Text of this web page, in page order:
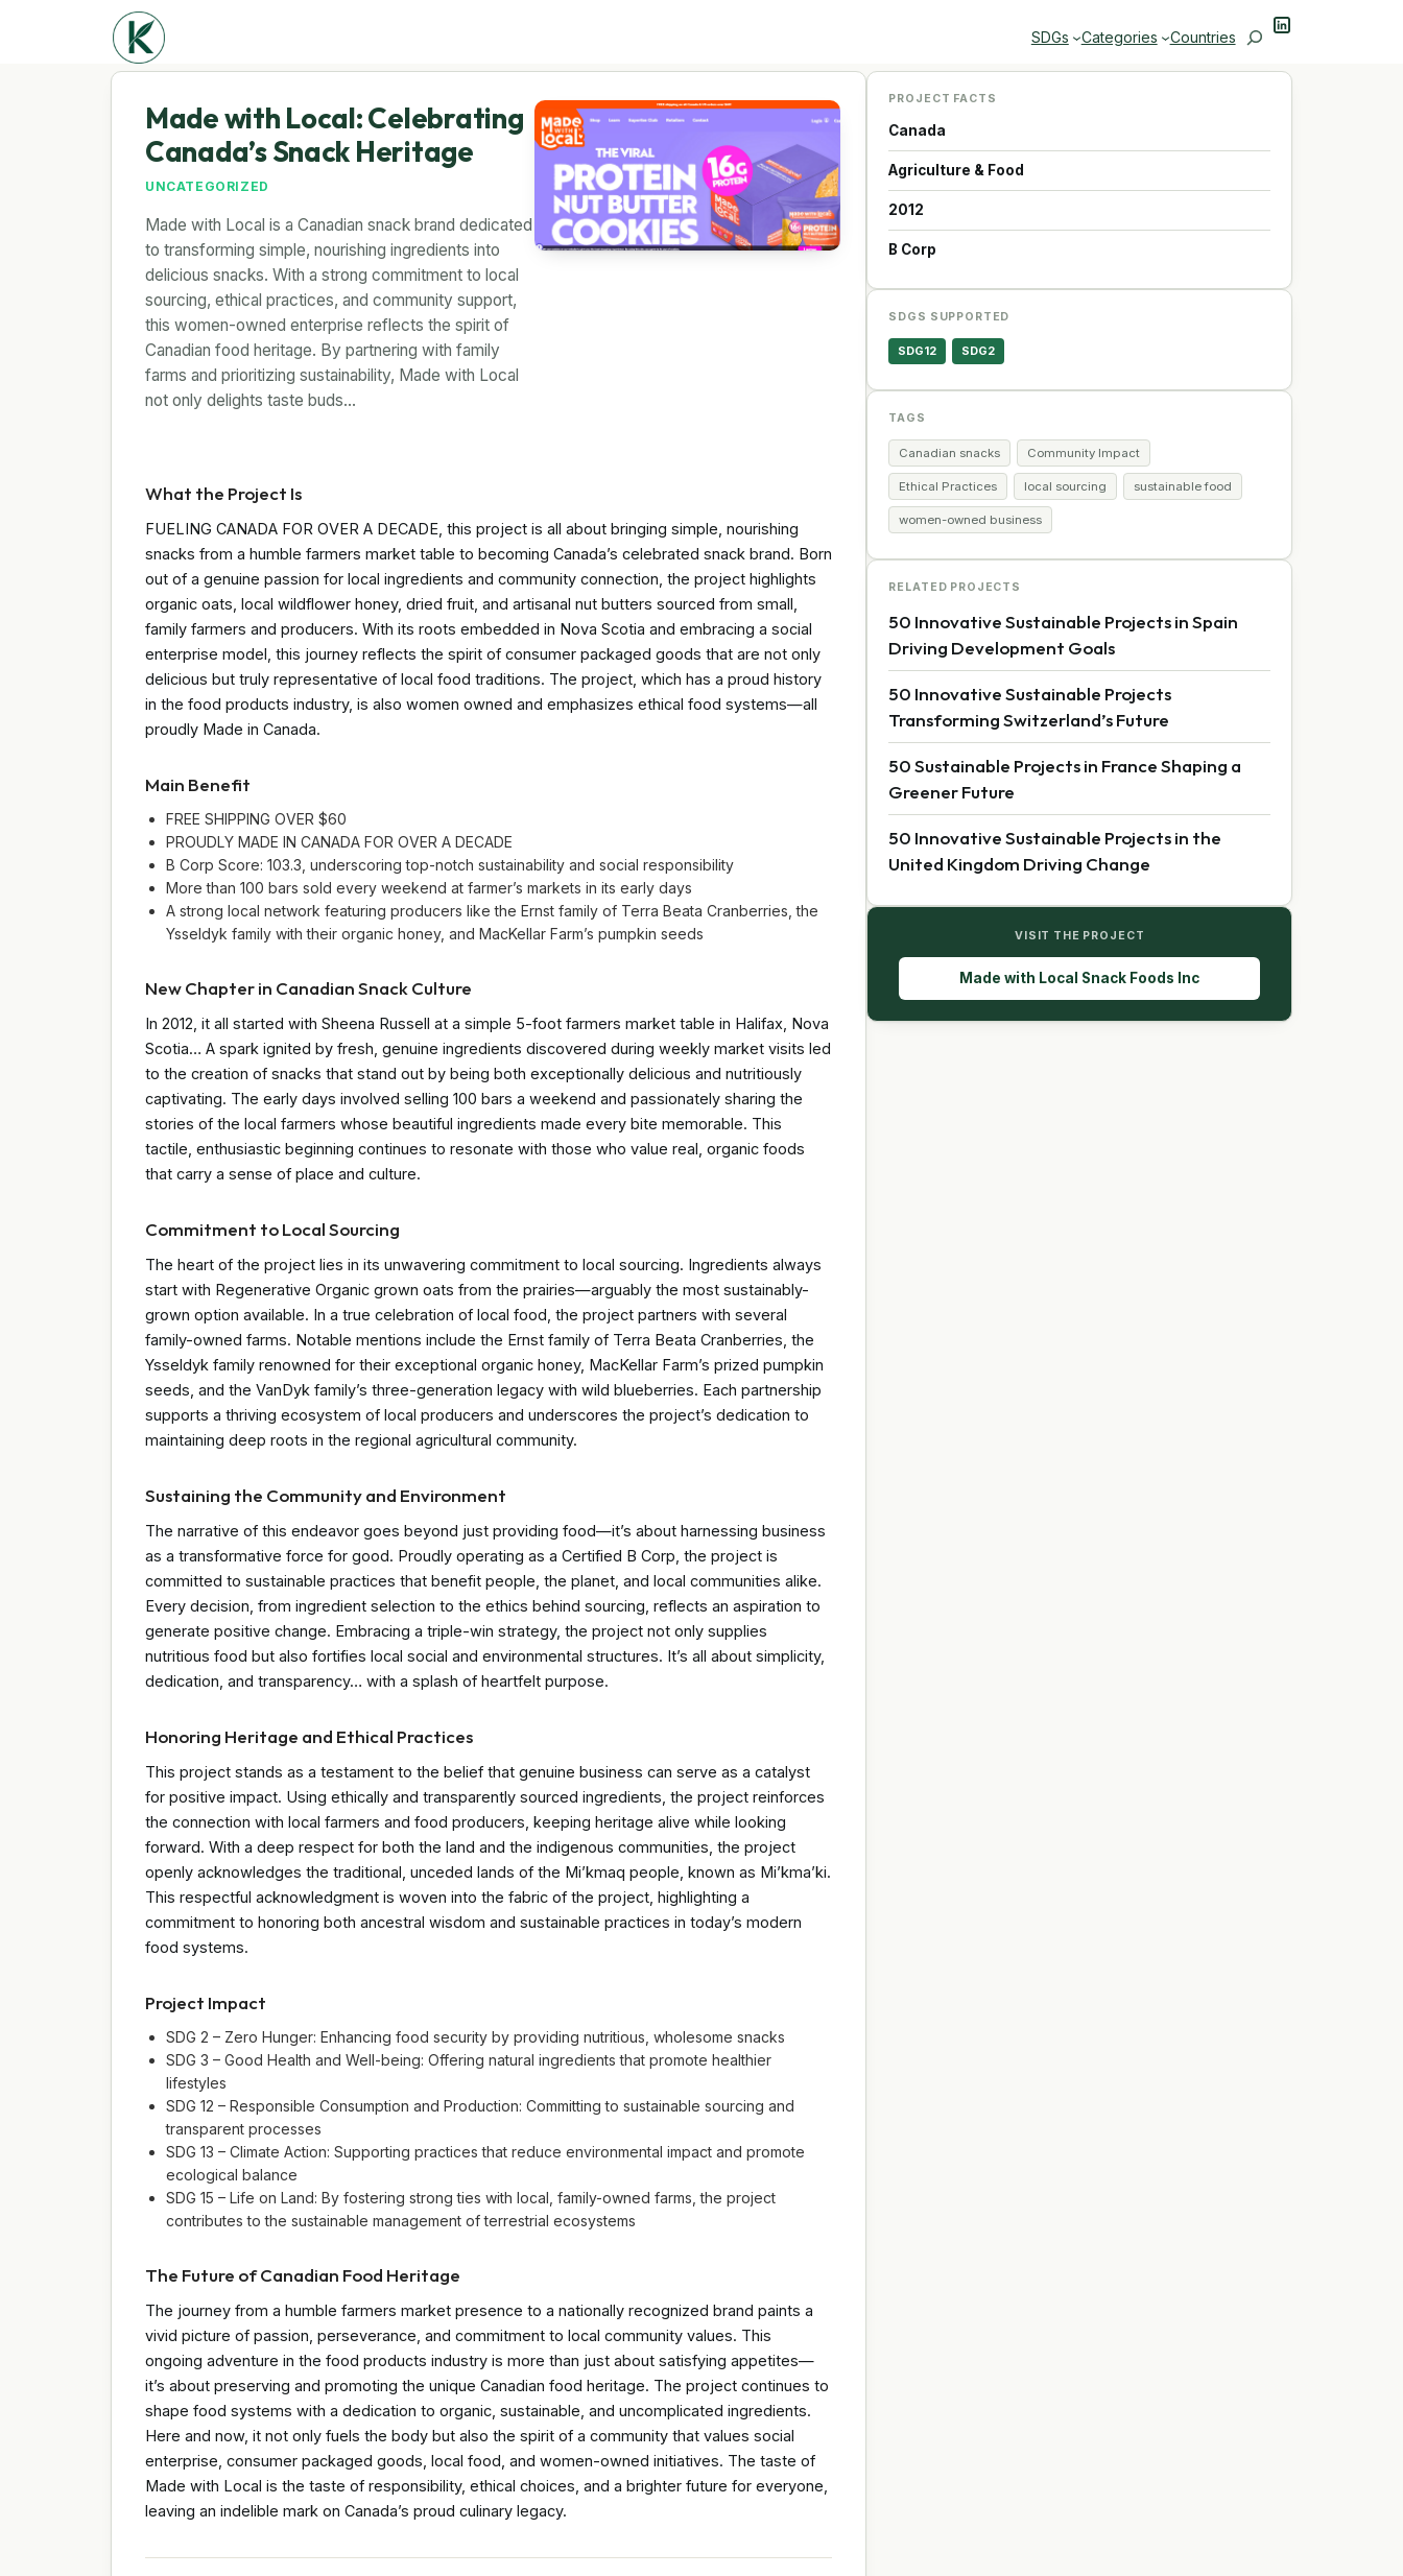
SDGs Categories Countries SearchLinkedIn
Made with Local: Celebrating
Canada’s Snack Heritage
UNCATEGORIZED
Made with Local is a Canadian snack brand dedicated
to transforming simple, nourishing ingredients into
delicious snacks. With a strong commitment to local
sourcing, ethical practices, and community support,
this women-owned enterprise reflects the spirit of
Canadian food heritage. By partnering with family
farms and prioritizing sustainability, Made with Local
not only delights taste buds…
What the Project Is
FUELING CANADA FOR OVER A DECADE, this project is all about bringing simple, nourishing
snacks from a humble farmers market table to becoming Canada’s celebrated snack brand. Born
out of a genuine passion for local ingredients and community connection, the project highlights
organic oats, local wildflower honey, dried fruit, and artisanal nut butters sourced from small,
family farmers and producers. With its roots embedded in Nova Scotia and embracing a social
enterprise model, this journey reflects the spirit of consumer packaged goods that are not only
delicious but truly representative of local food traditions. The project, which has a proud history
in the food products industry, is also women owned and emphasizes ethical food systems—all
proudly Made in Canada.
Main Benefit
FREE SHIPPING OVER $60
PROUDLY MADE IN CANADA FOR OVER A DECADE
B Corp Score: 103.3, underscoring top-notch sustainability and social responsibility
More than 100 bars sold every weekend at farmer’s markets in its early days
A strong local network featuring producers like the Ernst family of Terra Beata Cranberries, the
Ysseldyk family with their organic honey, and MacKellar Farm’s pumpkin seeds
New Chapter in Canadian Snack Culture
In 2012, it all started with Sheena Russell at a simple 5-foot farmers market table in Halifax, Nova
Scotia… A spark ignited by fresh, genuine ingredients discovered during weekly market visits led
to the creation of snacks that stand out by being both exceptionally delicious and nutritiously
captivating. The early days involved selling 100 bars a weekend and passionately sharing the
stories of the local farmers whose beautiful ingredients made every bite memorable. This
tactile, enthusiastic beginning continues to resonate with those who value real, organic foods
that carry a sense of place and culture.
Commitment to Local Sourcing
The heart of the project lies in its unwavering commitment to local sourcing. Ingredients always
start with Regenerative Organic grown oats from the prairies—arguably the most sustainably-
grown option available. In a true celebration of local food, the project partners with several
family-owned farms. Notable mentions include the Ernst family of Terra Beata Cranberries, the
Ysseldyk family renowned for their exceptional organic honey, MacKellar Farm’s prized pumpkin
seeds, and the VanDyk family’s three-generation legacy with wild blueberries. Each partnership
supports a thriving ecosystem of local producers and underscores the project’s dedication to
maintaining deep roots in the regional agricultural community.
Sustaining the Community and Environment
The narrative of this endeavor goes beyond just providing food—it’s about harnessing business
as a transformative force for good. Proudly operating as a Certified B Corp, the project is
committed to sustainable practices that benefit people, the planet, and local communities alike.
Every decision, from ingredient selection to the ethics behind sourcing, reflects an aspiration to
generate positive change. Embracing a triple-win strategy, the project not only supplies
nutritious food but also fortifies local social and environmental structures. It’s all about simplicity,
dedication, and transparency… with a splash of heartfelt purpose.
Honoring Heritage and Ethical Practices
This project stands as a testament to the belief that genuine business can serve as a catalyst
for positive impact. Using ethically and transparently sourced ingredients, the project reinforces
the connection with local farmers and food producers, keeping heritage alive while looking
forward. With a deep respect for both the land and the indigenous communities, the project
openly acknowledges the traditional, unceded lands of the Mi’kmaq people, known as Mi’kma’ki.
This respectful acknowledgment is woven into the fabric of the project, highlighting a
commitment to honoring both ancestral wisdom and sustainable practices in today’s modern
food systems.
Project Impact
SDG 2 – Zero Hunger: Enhancing food security by providing nutritious, wholesome snacks
SDG 3 – Good Health and Well-being: Offering natural ingredients that promote healthier
lifestyles
SDG 12 – Responsible Consumption and Production: Committing to sustainable sourcing and
transparent processes
SDG 13 – Climate Action: Supporting practices that reduce environmental impact and promote
ecological balance
SDG 15 – Life on Land: By fostering strong ties with local, family-owned farms, the project
contributes to the sustainable management of terrestrial ecosystems
The Future of Canadian Food Heritage
The journey from a humble farmers market presence to a nationally recognized brand paints a
vivid picture of passion, perseverance, and commitment to local community values. This
ongoing adventure in the food products industry is more than just about satisfying appetites—
it’s about preserving and promoting the unique Canadian food heritage. The project continues to
shape food systems with a dedication to organic, sustainable, and uncomplicated ingredients.
Here and now, it not only fuels the body but also the spirit of a community that values social
enterprise, consumer packaged goods, local food, and women-owned initiatives. The taste of
Made with Local is the taste of responsibility, ethical choices, and a brighter future for everyone,
leaving an indelible mark on Canada’s proud culinary legacy.
PROJECT FACTS
Canada
Agriculture & Food
2012
B Corp
SDGS SUPPORTED
SDG12 SDG2
TAGS
Canadian snacks Community Impact
Ethical Practices local sourcing sustainable food
women-owned business
RELATED PROJECTS
50 Innovative Sustainable Projects in Spain
Driving Development Goals
50 Innovative Sustainable Projects
Transforming Switzerland’s Future
50 Sustainable Projects in France Shaping a
Greener Future
50 Innovative Sustainable Projects in the
United Kingdom Driving Change
VISIT THE PROJECT
Made with Local Snack Foods Inc